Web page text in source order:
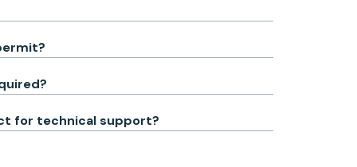
for technical support?